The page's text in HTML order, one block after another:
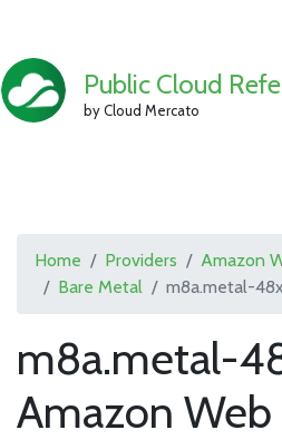
Public Cloud
by Cloud Mercato
Home Providers
Amazon
Bare Metal
m8a.metal-
m8a.metal-
Amazon Web